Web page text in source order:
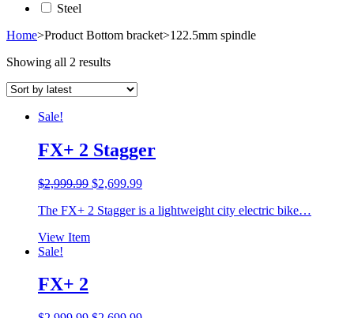
Steel
Home>Product Bottom bracket>122.5mm spindle
Showing all 2 results
Sale!
FX+ 2 Stagger
$2,999.99 Original
was:
$2,699.99Current
is:
The FX+ 2 Stagger is a lightweight city electric bike…
View Item
Sale!
FX+ 2